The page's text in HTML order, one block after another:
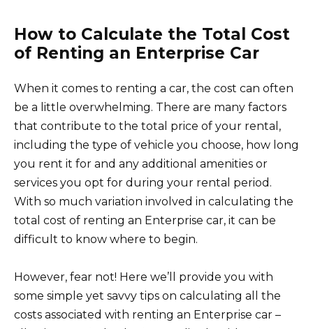
How to Calculate the Total Cost
of Renting an Enterprise Car
When it comes to renting a car, the cost can often
be a little overwhelming. There are many factors
that contribute to the total price of your rental,
including the type of vehicle you choose, how long
you rent it for and any additional amenities or
services you opt for during your rental period.
With so much variation involved in calculating the
total cost of renting an Enterprise car, it can be
difficult to know where to begin.
However, fear not! Here we’ll provide you with
some simple yet savvy tips on calculating all the
costs associated with renting an Enterprise car –